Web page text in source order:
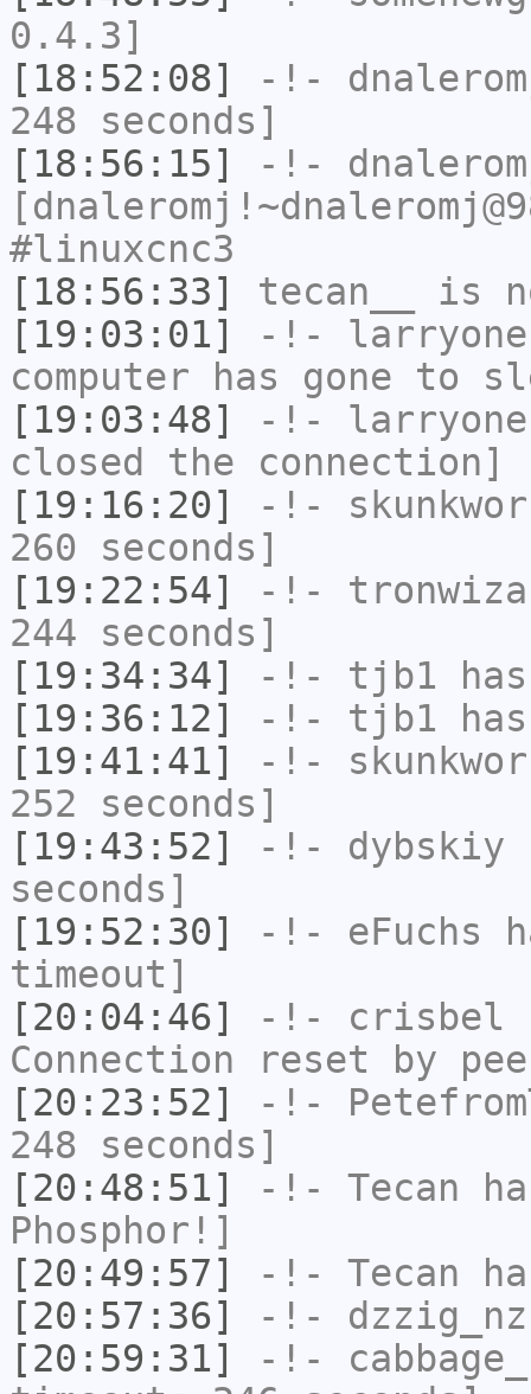
0.4.3]
[18:52:08]
-!-
248 seconds]
[18:56:15]
-!-
#linuxcnc3
[18:56:33]
tecan__
is
[19:03:01]
-!- larryone
computer has gone to
[19:03:48]
-!- larryone
closed the connection]
[19:16:20]
-!-
260 seconds]
[19:22:54]
-!-
244 seconds]
[19:34:34]
-!- tjb1
[19:36:12]
-!- tjb1
[19:41:41]
-!-
252 seconds]
[19:43:52]
-!- dybskiy
seconds]
[19:52:30]
-!- eFuchs
timeout]
[20:04:46]
-!- crisbel
Connection reset by
[20:23:52]
-!-
248 seconds]
[20:48:51]
-!- Tecan
Phosphor!]
[20:49:57]
-!- Tecan
[20:57:36]
-!- dzzig_nz
[20:59:31]
-!-